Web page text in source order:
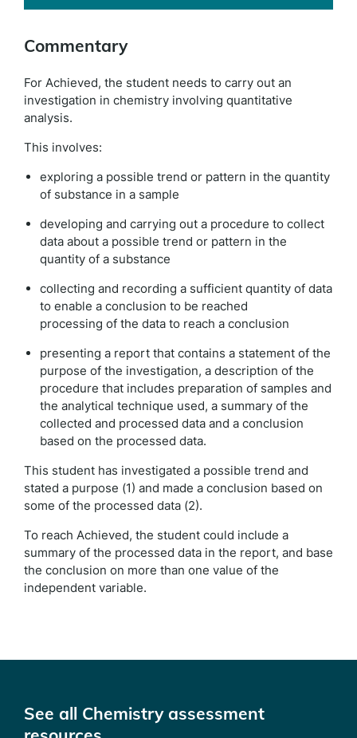
Commentary
For Achieved, the student needs to carry out an
investigation in chemistry involving quantitative
analysis.
This involves:
exploring a possible trend or pattern in the quantity
of substance in a sample
developing and carrying out a procedure to collect
data about a possible trend or pattern in the
quantity of a substance
collecting and recording a sufficient quantity of data
to enable a conclusion to be reached
processing of the data to reach a conclusion
presenting a report that contains a statement of the
purpose of the investigation, a description of the
procedure that includes preparation of samples and
the analytical technique used, a summary of the
collected and processed data and a conclusion
based on the processed data.
This student has investigated a possible trend and
stated a purpose (1) and made a conclusion based on
some of the processed data (2).
To reach Achieved, the student could include a
summary of the processed data in the report, and base
the conclusion on more than one value of the
independent variable.
See all Chemistry assessment